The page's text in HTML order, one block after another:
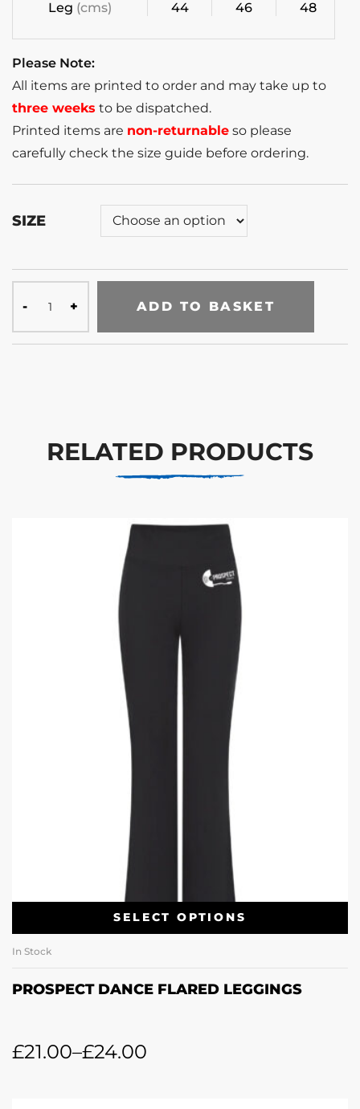
Leg (cms)
44
46
48
Please Note:
All items are printed to order and may take up to
three weeks to be dispatched.
Printed items are non-returnable so please
carefully check the size guide before ordering.
SIZE
ADD TO BASKET
RELATED PRODUCTS
SELECT OPTIONS
In Stock
PROSPECT DANCE FLARED LEGGINGS
£21.00–£24.00